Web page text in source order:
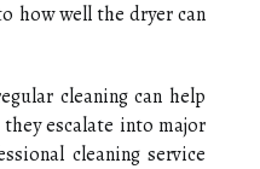
how well the dryer can
cleaning can help
escalate into major
cleaning service